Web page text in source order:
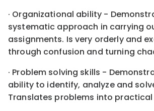
· Organizational ability -
systematic approach in carrying
assignments. Is very orderly and
through confusion and turning
· Problem solving skills -
ability to identify, analyze and
Translates problems into